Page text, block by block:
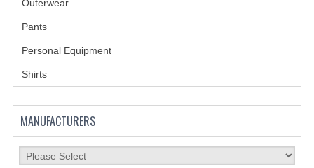
PERSONAL EQUIPMENT
FLASHLIGHTS
Outerwear
Pants
Personal Equipment
Shirts
MANUFACTURERS